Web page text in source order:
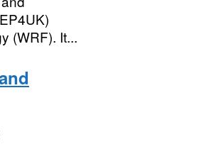
(WRF). It...